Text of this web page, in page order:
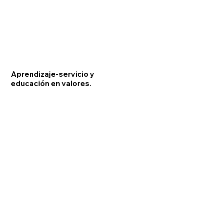
Aprendizaje-servicio y
educación en valores.